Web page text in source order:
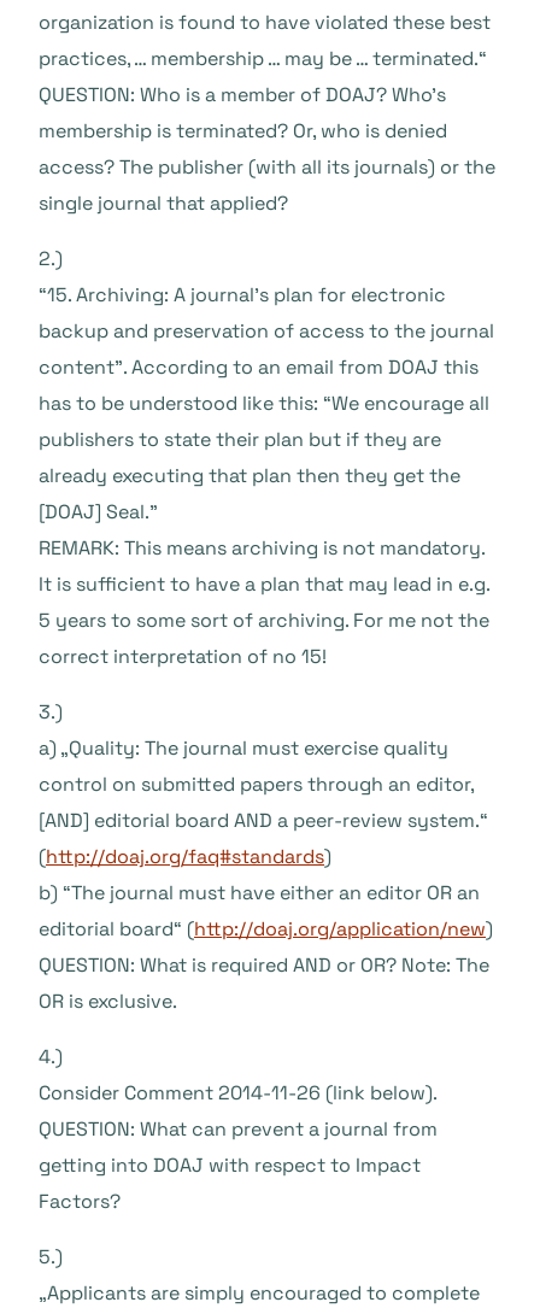
organization is found to have violated these best
practices, … membership … may be … terminated.“
QUESTION: Who is a member of DOAJ? Who’s
membership is terminated? Or, who is denied
access? The publisher (with all its journals) or the
single journal that applied?
2.)
“15. Archiving: A journal’s plan for electronic
backup and preservation of access to the journal
content”. According to an email from DOAJ this
has to be understood like this: “We encourage all
publishers to state their plan but if they are
already executing that plan then they get the
[DOAJ] Seal.”
REMARK: This means archiving is not mandatory.
It is sufficient to have a plan that may lead in e.g.
5 years to some sort of archiving. For me not the
correct interpretation of no 15!
3.)
a) „Quality: The journal must exercise quality
control on submitted papers through an editor,
[AND] editorial board AND a peer-review system.“
(http://doaj.org/faq#standards)
b) “The journal must have either an editor OR an
editorial board“ (http://doaj.org/application/new)
QUESTION: What is required AND or OR? Note: The
OR is exclusive.
4.)
Consider Comment 2014-11-26 (link below).
QUESTION: What can prevent a journal from
getting into DOAJ with respect to Impact
Factors?
5.)
„Applicants are simply encouraged to complete